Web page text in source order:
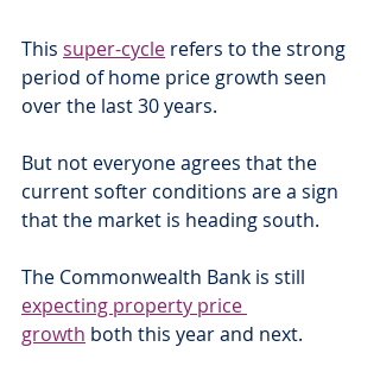
This super-cycle refers to the strong
period of home price growth seen
over the last 30 years.
But not everyone agrees that the
current softer conditions are a sign
that the market is heading south.
The Commonwealth Bank is still
expecting property price
growth both this year and next.